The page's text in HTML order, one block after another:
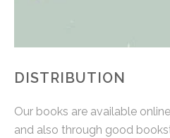
DISTRIBUTION
Our books are available
and also through good